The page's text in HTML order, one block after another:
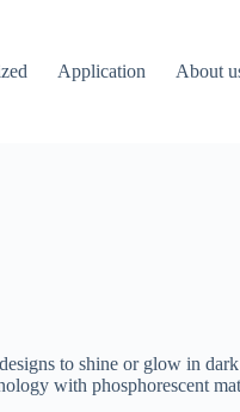
Application About
to shine or glow in
with phosphorescent